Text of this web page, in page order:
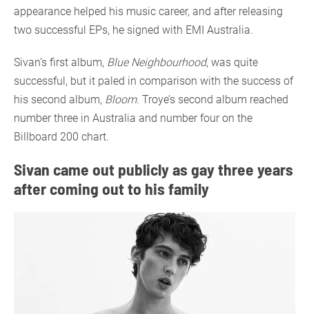
appearance helped his music career, and after releasing
two successful EPs, he signed with EMI Australia.
Sivan’s first album, Blue Neighbourhood, was quite
successful, but it paled in comparison with the success of
his second album, Bloom. Troye’s second album reached
number three in Australia and number four on the
Billboard 200 chart.
Sivan came out publicly as gay three years
after coming out to his family